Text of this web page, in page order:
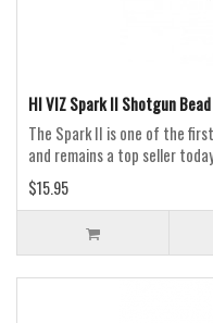
HI VIZ Spark II Shotgun
The Spark II is one of the
and remains a top seller
$15.95